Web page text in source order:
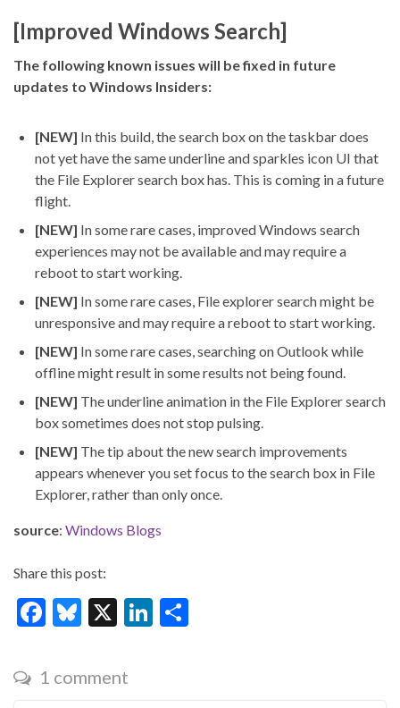
[Improved Windows Search]
The following known issues will be fixed in future
updates to Windows Insiders:
[NEW] In this build, the search box on the taskbar does
not yet have the same underline and sparkles icon UI that
the File Explorer search box has. This is coming in a future
flight.
[NEW] In some rare cases, improved Windows search
experiences may not be available and may require a
reboot to start working.
[NEW] In some rare cases, File explorer search might be
unresponsive and may require a reboot to start working.
[NEW] In some rare cases, searching on Outlook while
offline might result in some results not being found.
[NEW] The underline animation in the File Explorer search
box sometimes does not stop pulsing.
[NEW] The tip about the new search improvements
appears whenever you set focus to the search box in File
Explorer, rather than only once.
source: Windows Blogs
Share this post:
F
e
Bl
es
X
Li
1 comment